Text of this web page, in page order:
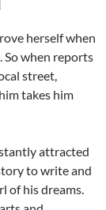
herself when
. So when reports
street,
takes him
attracted
to write and
of his dreams.